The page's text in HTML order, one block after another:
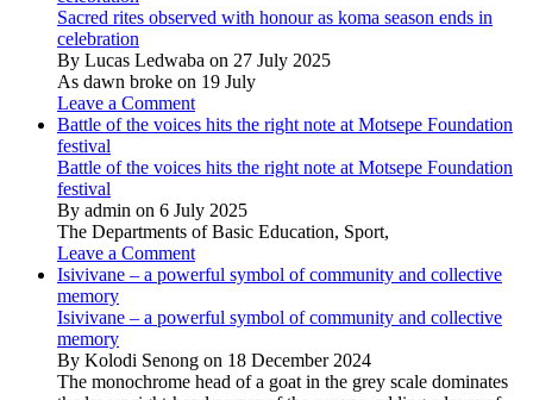
Sacred rites observed with honour as koma season ends in
celebration
By Lucas Ledwaba on 27 July 2025
As dawn broke on 19 July
Leave a Comment
Battle of the voices hits the right note at Motsepe Foundation
festival
Battle of the voices hits the right note at Motsepe Foundation
festival
By admin on 6 July 2025
The Departments of Basic Education, Sport,
Leave a Comment
Isivivane – a powerful symbol of community and collective
memory
Isivivane – a powerful symbol of community and collective
memory
By Kolodi Senong on 18 December 2024
The monochrome head of a goat in the grey scale dominates